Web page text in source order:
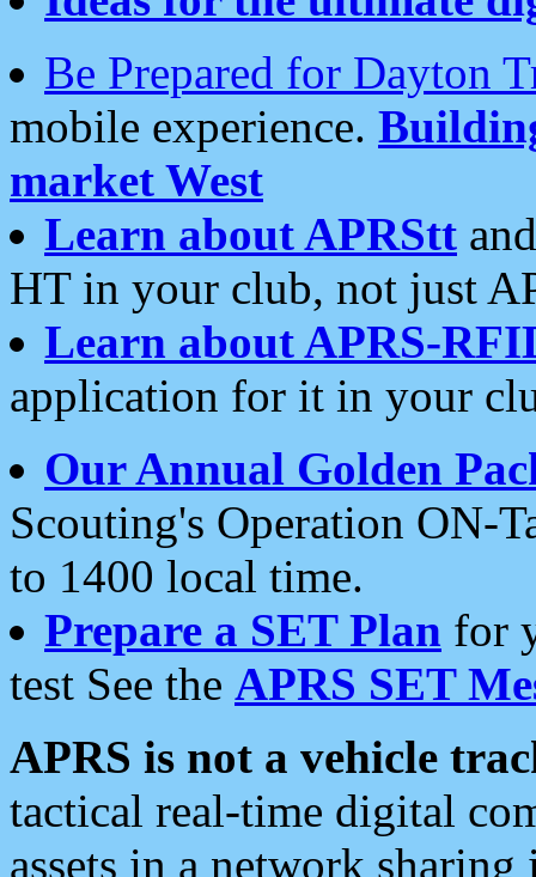
Be Prepared for Dayton
mobile experience.
market West
Learn about APRStt
HT in your club, not just
Learn about APRS-
application for it in your
Our Annual Golden
Scouting's Operation ON-
to 1400 local time.
Prepare a SET Plan for
test See the APRS SET
APRS is not a vehicle
tactical real-time digital
assets in a network